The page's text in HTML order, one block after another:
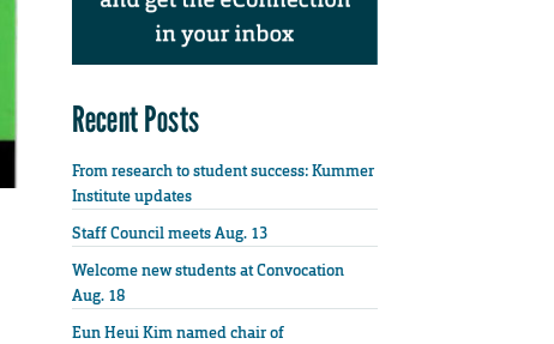
Recent Posts
From research to student success: Kummer
Institute updates
Staff Council meets Aug. 13
Welcome new students at Convocation
Aug. 18
Eun Heui Kim named chair of